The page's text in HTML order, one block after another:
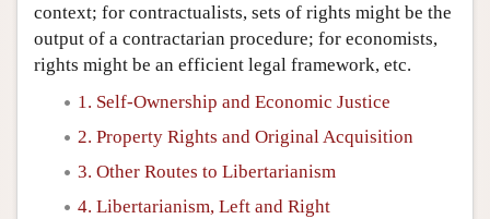
context; for contractualists, sets of rights might be the
output of a contractarian procedure; for economists,
rights might be an efficient legal framework, etc.
1. Self-Ownership and Economic Justice
2. Property Rights and Original Acquisition
3. Other Routes to Libertarianism
4. Libertarianism, Left and Right